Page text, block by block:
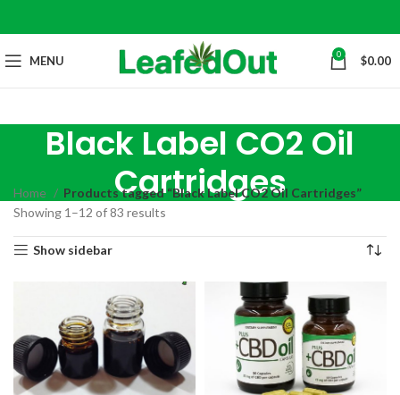
MENU 0 $0.00
Black Label CO2 Oil
Cartridges
Home
Products tagged “Black Label CO2 Oil Cartridges”
Showing 1–12 of 83 results
Show sidebar